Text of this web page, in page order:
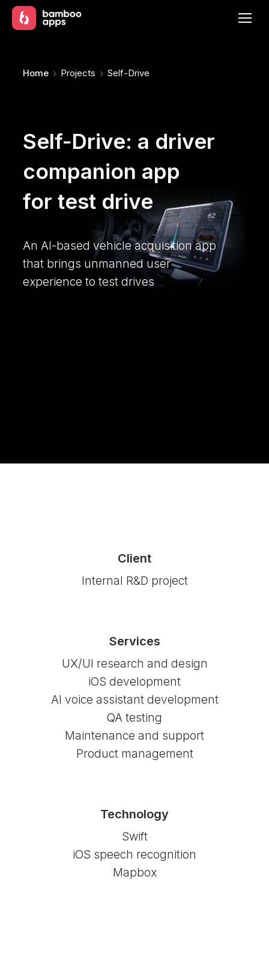
Home Projects Self-Drive
Self-Drive: a driver
companion app
for test drive
An AI-based vehicle acquisition app
that brings unmanned user
experience to test drives
Client
Internal R&D project
Services
UX/UI research and design
iOS development
AI voice assistant development
QA testing
Maintenance and support
Product management
Technology
Swift
iOS speech recognition
Mapbox